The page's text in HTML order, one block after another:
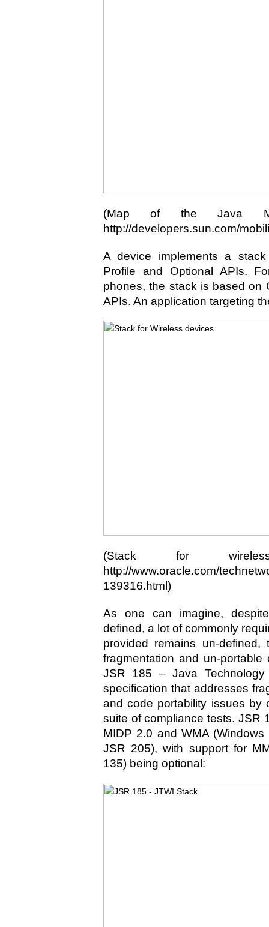
(Map of the Java
http://developers.sun.com/
A device implements a
Profile and Optional APIs.
phones, the stack is based on
APIs. An application targeting
(Stack for
http://www.oracle.com/
139316.html)
As one can imagine,
defined, a lot of commonly
provided remains un-
fragmentation and un-
JSR 185 – Java
specification that addresses
and code portability issues by
suite of compliance tests. JSR
MIDP 2.0 and WMA
JSR 205), with support for
135) being optional: